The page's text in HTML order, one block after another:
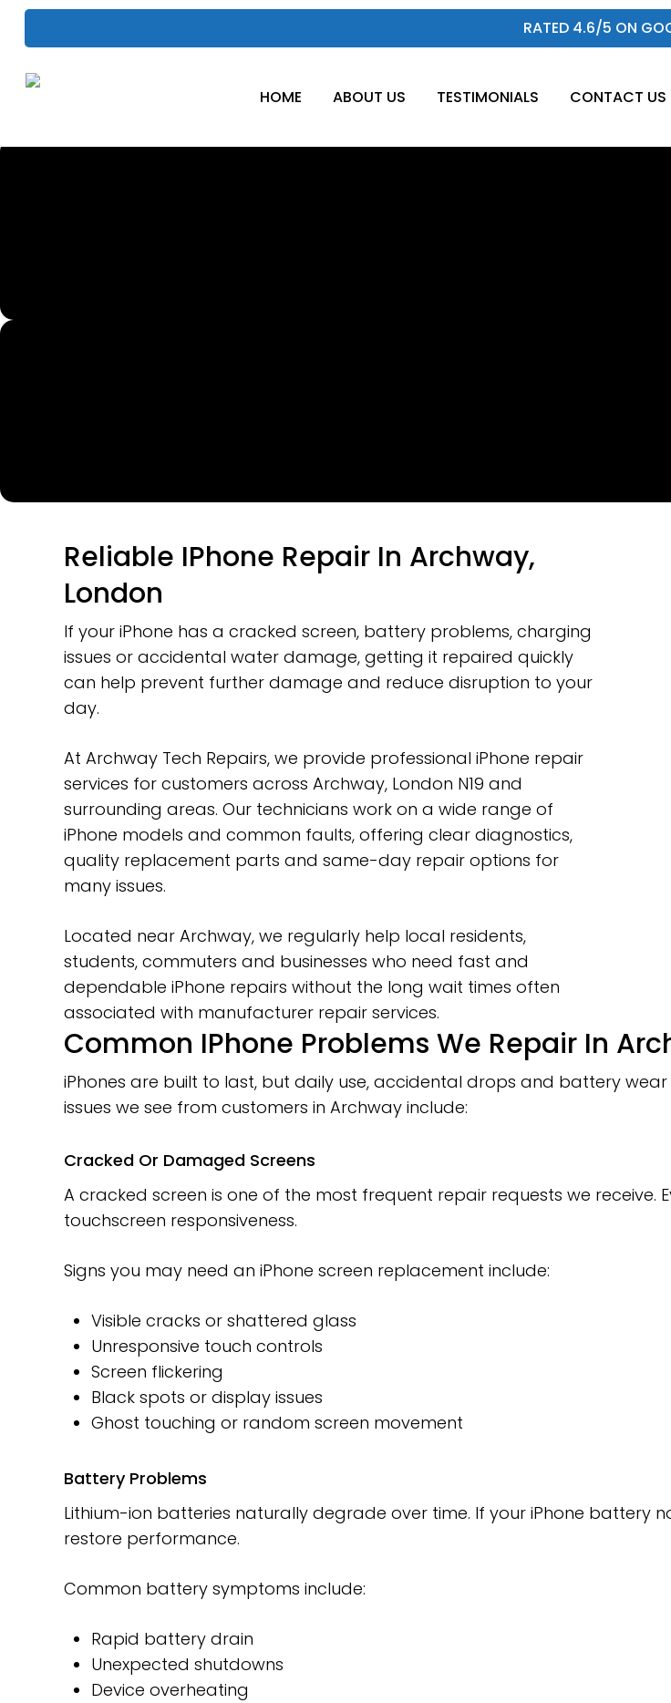
Skip
content
RATED 4.6/5 ON
Hit enter to search or ESC to close
HOME ABOUT US TESTIMONIALS CONTACT US
Reliable IPhone Repair In Archway,
London
If your iPhone has a cracked screen, battery problems, charging
issues or accidental water damage, getting it repaired quickly
can help prevent further damage and reduce disruption to your
day.
At Archway Tech Repairs, we provide professional iPhone repair
services for customers across Archway, London N19 and
surrounding areas. Our technicians work on a wide range of
iPhone models and common faults, offering clear diagnostics,
quality replacement parts and same-day repair options for
many issues.
Located near Archway, we regularly help local residents,
students, commuters and businesses who need fast and
dependable iPhone repairs without the long wait times often
associated with manufacturer repair services.
Common IPhone Problems We Repair In
iPhones are built to last, but daily use, accidental drops and battery
issues we see from customers in Archway include:
Cracked Or Damaged Screens
A cracked screen is one of the most frequent repair requests we
touchscreen responsiveness.
Signs you may need an iPhone screen replacement include:
Visible cracks or shattered glass
Unresponsive touch controls
Screen flickering
Black spots or display issues
Ghost touching or random screen movement
Battery Problems
Lithium-ion batteries naturally degrade over time. If your iPhone battery
restore performance.
Common battery symptoms include:
Rapid battery drain
Unexpected shutdowns
Device overheating